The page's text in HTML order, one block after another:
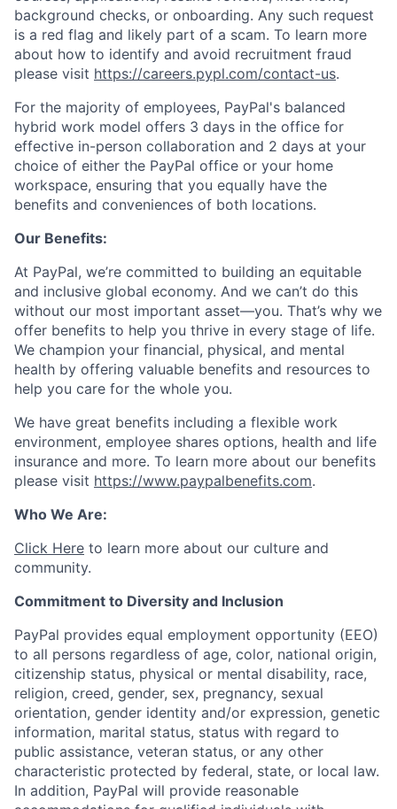
background checks, or onboarding. Any such request
is a red flag and likely part of a scam. To learn more
about how to identify and avoid recruitment fraud
please visit https://careers.pypl.com/contact-us.
For the majority of employees, PayPal's balanced
hybrid work model offers 3 days in the office for
effective in-person collaboration and 2 days at your
choice of either the PayPal office or your home
workspace, ensuring that you equally have the
benefits and conveniences of both locations.
Our Benefits:
At PayPal, we’re committed to building an equitable
and inclusive global economy. And we can’t do this
without our most important asset—you. That’s why we
offer benefits to help you thrive in every stage of life.
We champion your financial, physical, and mental
health by offering valuable benefits and resources to
help you care for the whole you.
We have great benefits including a flexible work
environment, employee shares options, health and life
insurance and more. To learn more about our benefits
please visit https://www.paypalbenefits.com.
Who We Are:
Click Here to learn more about our culture and
community.
Commitment to Diversity and Inclusion
PayPal provides equal employment opportunity (EEO)
to all persons regardless of age, color, national origin,
citizenship status, physical or mental disability, race,
religion, creed, gender, sex, pregnancy, sexual
orientation, gender identity and/or expression, genetic
information, marital status, status with regard to
public assistance, veteran status, or any other
characteristic protected by federal, state, or local law.
In addition, PayPal will provide reasonable